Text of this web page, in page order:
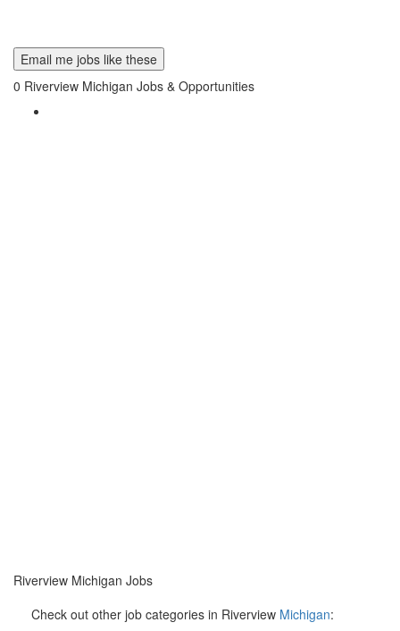
Email me jobs like these
0 Riverview Michigan Jobs & Opportunities
Riverview Michigan Jobs
Check out other job categories in Riverview Michigan: